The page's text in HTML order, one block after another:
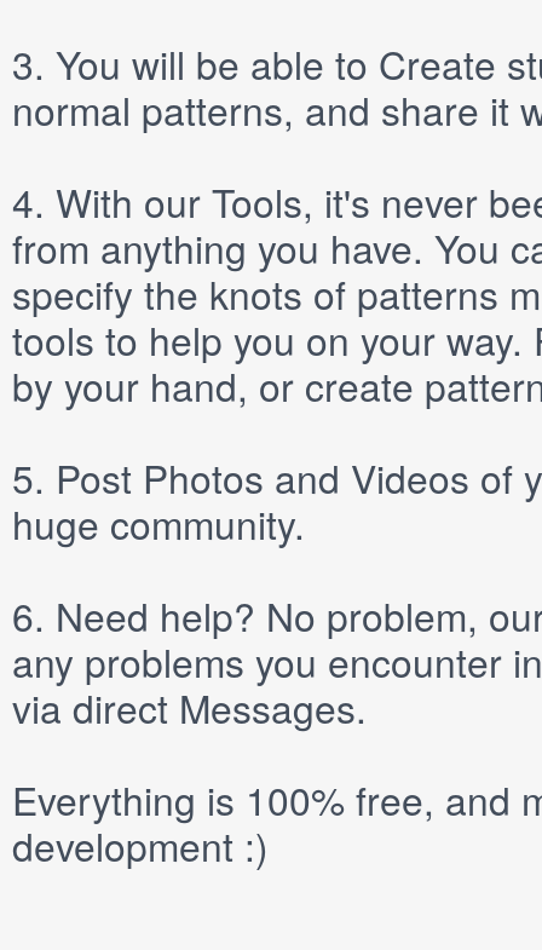
3. You will be able to Create
normal patterns, and share it
4. With our Tools, it's never
from anything you have. You
specify the knots of patterns
tools to help you on your
by your hand, or create
5. Post Photos and Videos of
huge community.
6. Need help? No problem,
any problems you encounter
via direct Messages.
Everything is 100% free, and
development :)